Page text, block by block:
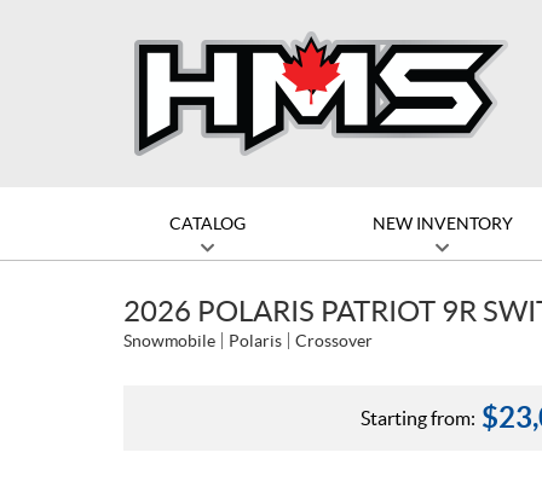
CATALOG NEW INVENTORY
2026 POLARIS PATRIOT 9R
Snowmobile Polaris Crossover
Starting from: $